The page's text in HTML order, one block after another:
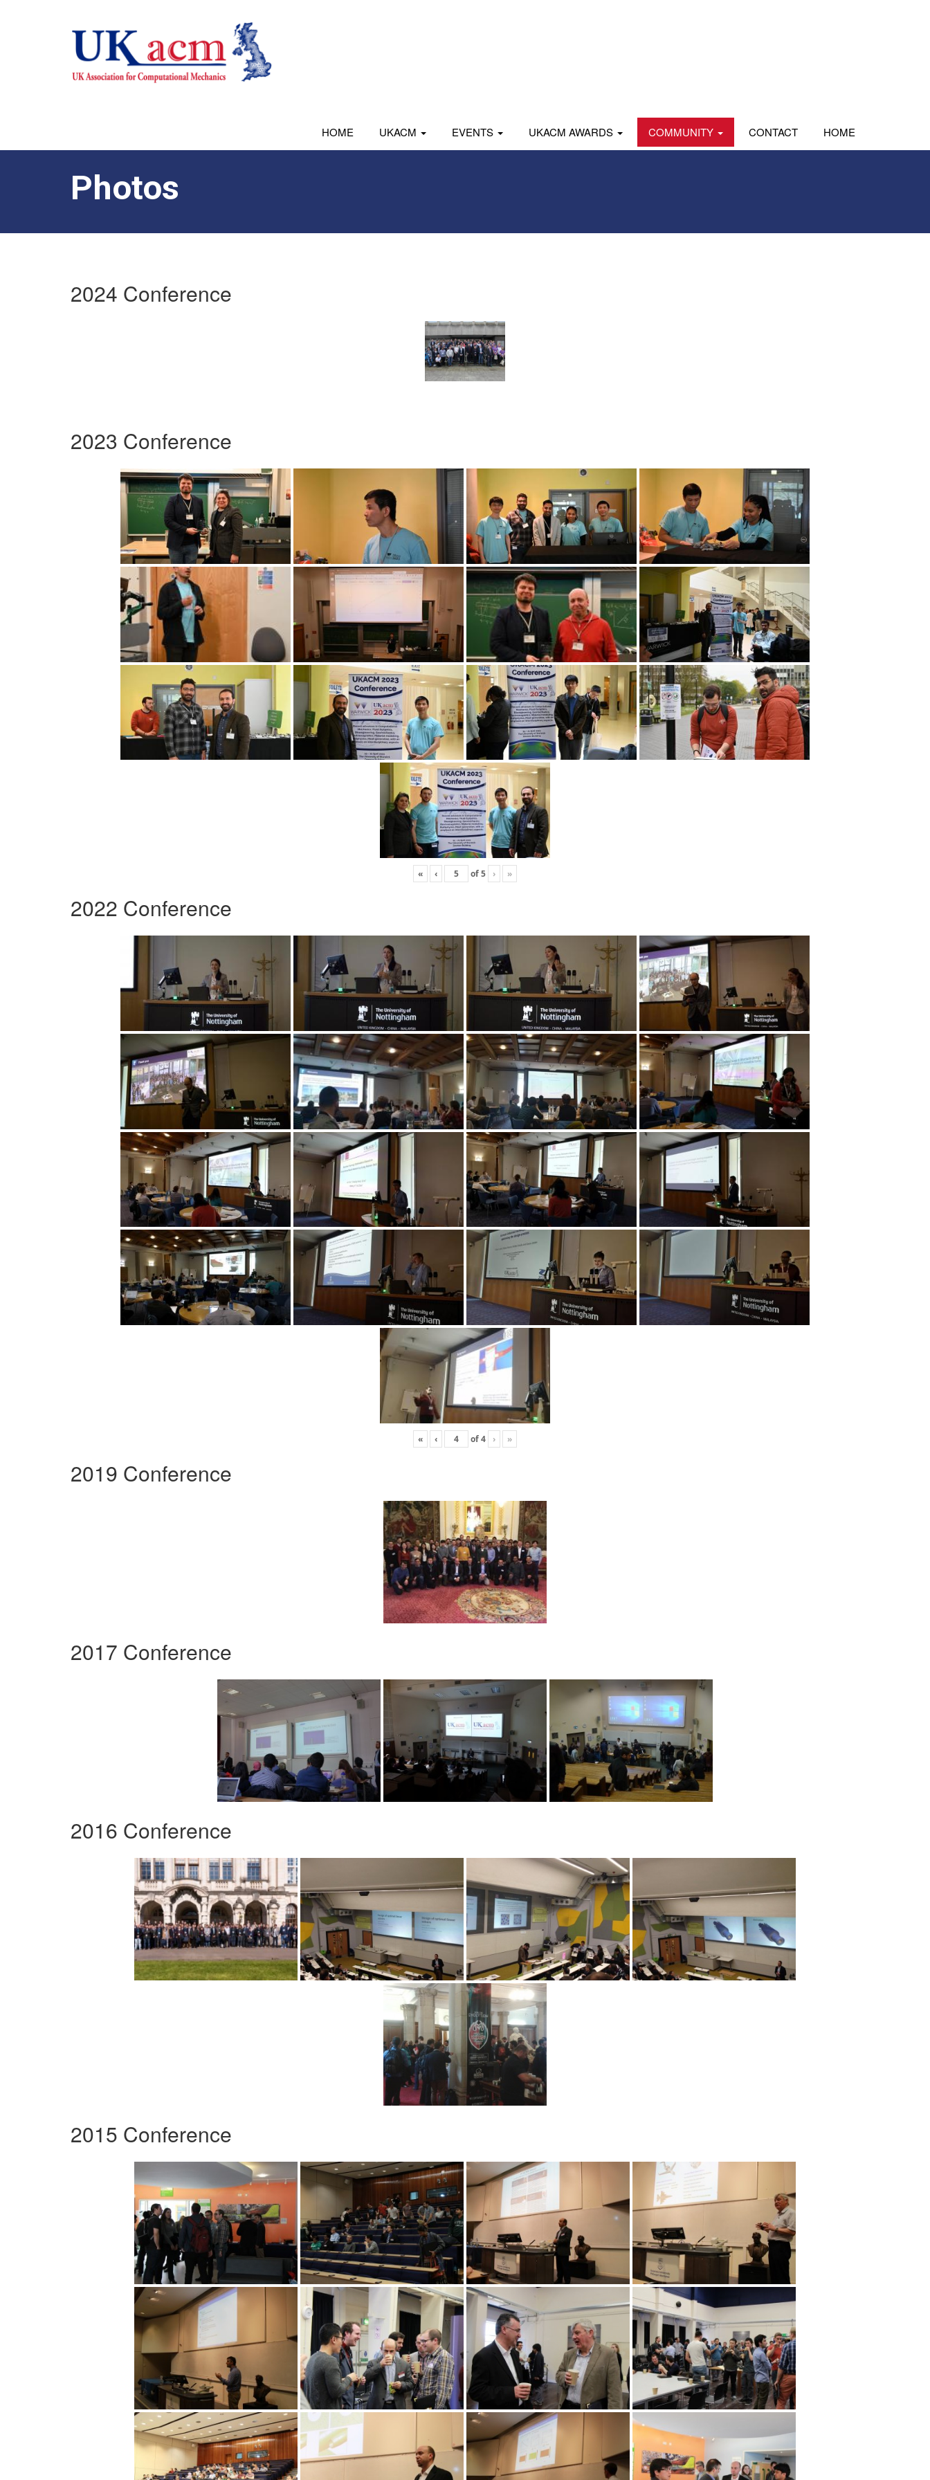
HOME UKACM EVENTS UKACM AWARDS COMMUNITY CONTACT HOME
Photos
2024 Conference
2023 Conference
« ‹ of5 › »
2022 Conference
« ‹ of4 › »
2019 Conference
2017 Conference
2016 Conference
2015 Conference